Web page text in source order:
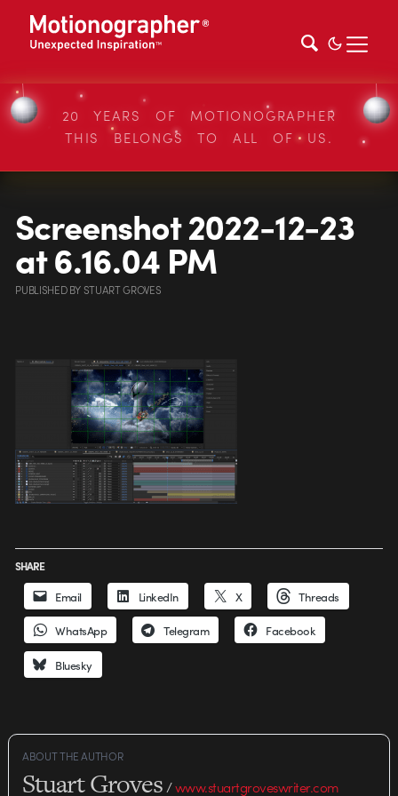
20 YEARS OF MOTIONOGRAPHER
THIS BELONGS TO ALL OF US.
Screenshot 2022-12-23
at 6.16.04 PM
PUBLISHEDBYSTUART GROVES
SHARE
Email LinkedIn X Threads
WhatsApp Telegram Facebook
Bluesky
ABOUT THE AUTHOR
Stuart Groves/www.stuartgroveswriter.com